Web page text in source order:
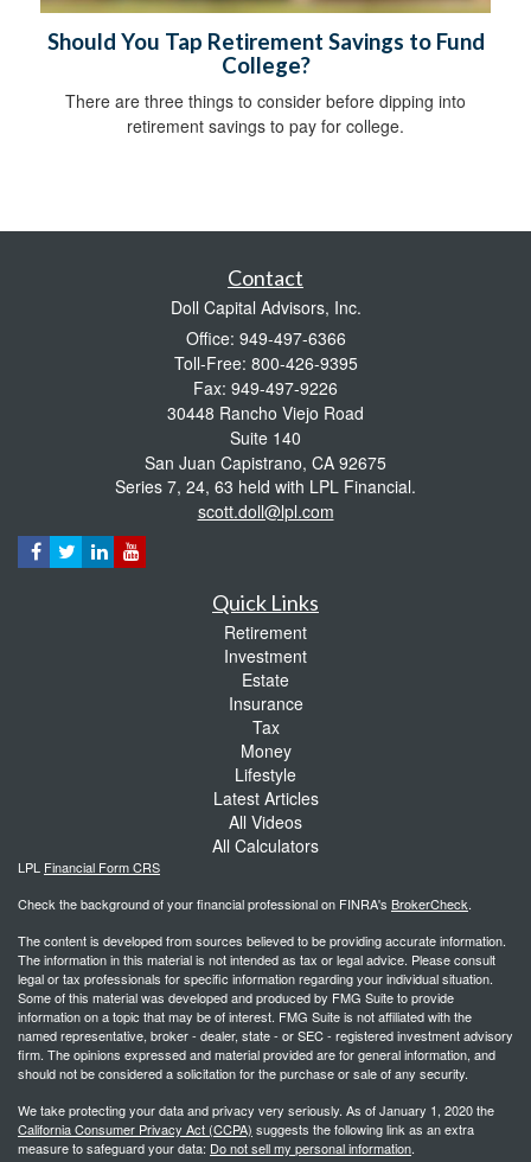
Should You Tap Retirement Savings to Fund
College?
There are three things to consider before dipping into
retirement savings to pay for college.
Contact
Doll Capital Advisors, Inc.
Office: 949-497-6366
Toll-Free: 800-426-9395
Fax: 949-497-9226
30448 Rancho Viejo Road
Suite 140
San Juan Capistrano, CA 92675
Series 7, 24, 63 held with LPL Financial.
scott.doll@lpl.com
Quick Links
Retirement
Investment
Estate
Insurance
Tax
Money
Lifestyle
Latest Articles
All Videos
All Calculators
LPL Financial Form CRS
Check the background of your financial professional on FINRA's BrokerCheck.
The content is developed from sources believed to be providing accurate information.
The information in this material is not intended as tax or legal advice. Please consult
legal or tax professionals for specific information regarding your individual situation.
Some of this material was developed and produced by FMG Suite to provide
information on a topic that may be of interest. FMG Suite is not affiliated with the
named representative, broker - dealer, state - or SEC - registered investment advisory
firm. The opinions expressed and material provided are for general information, and
should not be considered a solicitation for the purchase or sale of any security.
We take protecting your data and privacy very seriously. As of January 1, 2020 the
California Consumer Privacy Act (CCPA) suggests the following link as an extra
measure to safeguard your data: Do not sell my personal information.